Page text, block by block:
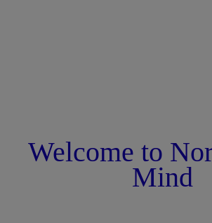
Welcome to
Mind